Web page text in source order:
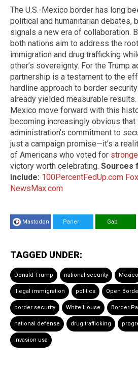
The U.S.-Mexico border has long
political and humanitarian debates,
signals a new era of collaboration.
both nations aim to address the
immigration and drug trafficking
other’s sovereignty. For the Trump
partnership is a testament to the
hardline approach to border
already yielded measurable results.
Mexico move forward with this
becoming increasingly obvious that
administration’s commitment to
just a campaign promise—it’s a
of Americans who voted for
victory worth celebrating. Sources
include: 100PercentFedUp.com
NewsMax.com
Mastodon Parler Gab
TAGGED UNDER:
Donald Trump national security Mexico
illegal immigration politics Open
border security White House Border
national defense drug trafficking
invasion usa